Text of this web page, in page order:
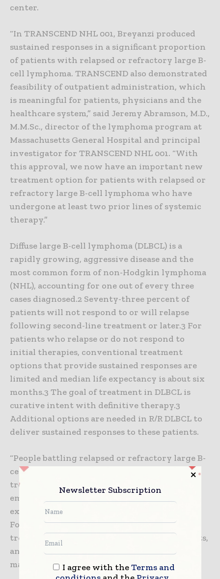
center.
“In TRANSCEND NHL 001, Breyanzi produced
sustained responses in a significant proportion
of patients with relapsed or refractory large B-
cell lymphoma. TRANSCEND also demonstrated
feasibility of outpatient administration, which
is meaningful for patients, physicians and the
healthcare system,” said Jeremy Abramson, M.D.,
M.M.Sc., director of the lymphoma program at
Massachusetts General Hospital and principal
investigator for TRANSCEND NHL 001. “With
this approval, we now have an important new
treatment option for patients with relapsed or
refractory large B-cell lymphoma who have
undergone at least two prior lines of systemic
therapy.”
Diffuse large B-cell lymphoma (DLBCL) is a
rapidly growing, aggressive disease and the
most common form of non-Hodgkin lymphoma
(NHL), accounting for one out of every three
cases diagnosed.2 Seventy-three percent of
patients will not respond to or will relapse
following second-line treatment or later.3 For
patients who relapse or do not respond to
initial therapies, conventional treatment
options that provide sustained responses are
limited and median life expectancy is about six
months.3 The goal of treatment in DLBCL is
curative intent with definitive therapy.3
Additional options are needed in R/R DLBCL to
deliver sustained responses to these patients.
“People battling relapsed or refractory large B-
cell lymphoma continue to face a challenging
treatment journey, both physically and
emotionally,” said Meghan Gutierrez, chief
executive officer, Lymphoma Research
Foundation. “Breyanzi is an innovative
treatment that offers a new option for patients,
and another reason for this community to
maintain hope for the future.”
Newsletter Subscription
I agree with theTerms and